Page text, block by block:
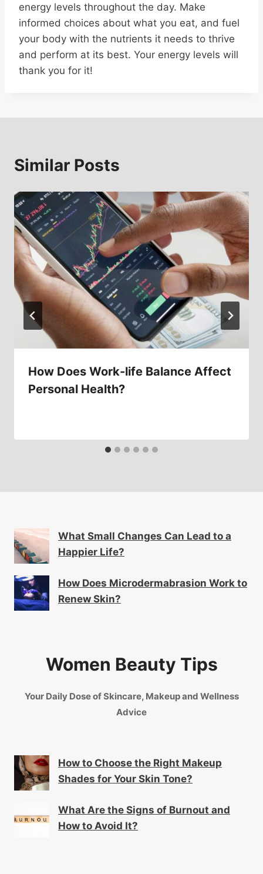
energy levels throughout the day. Make
informed choices about what you eat, and fuel
your body with the nutrients it needs to thrive
and perform at its best. Your energy levels will
thank you for it!
Similar Posts
How Does Work-life Balance Affect
Personal Health?
What Small Changes Can Lead to a
Happier Life?
How Does Microdermabrasion Work to
Renew Skin?
Women Beauty Tips
Your Daily Dose of Skincare, Makeup and Wellness
Advice
How to Choose the Right Makeup
Shades for Your Skin Tone?
What Are the Signs of Burnout and
How to Avoid It?